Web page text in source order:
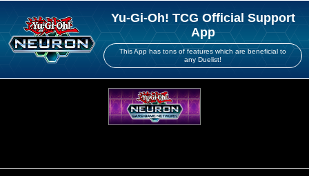
Yu-Gi-Oh! TCG Official Support
App
This App has tons of features which are beneficial to
any Duelist!